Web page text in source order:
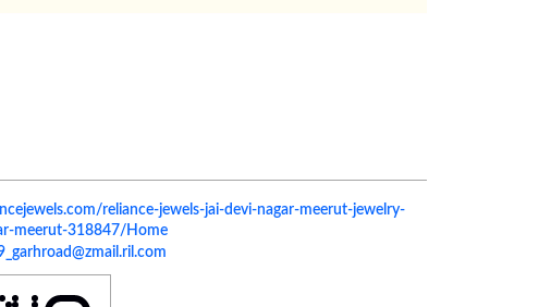
reliance-jewels-jai-devi-nagar-meerut-jewelry-
meerut-318847/Home